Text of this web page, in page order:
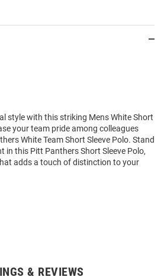
style with this striking Mens White Short
your team pride among colleagues
White Team Short Sleeve Polo. Stand
in this Pitt Panthers Short Sleeve Polo,
adds a touch of distinction to your
& REVIEWS